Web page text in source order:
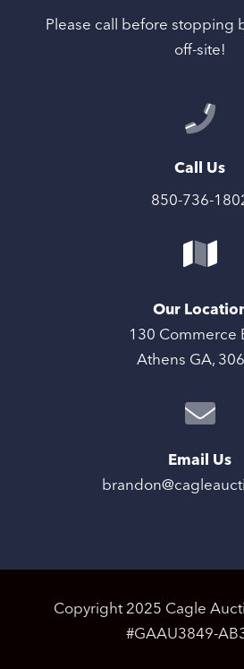
Please call before stopping
off-site!
Call Us
850-736-
Our
130 Commerce
Athens GA,
Email Us
Copyright 2025 Cagle
#GAAU3849-